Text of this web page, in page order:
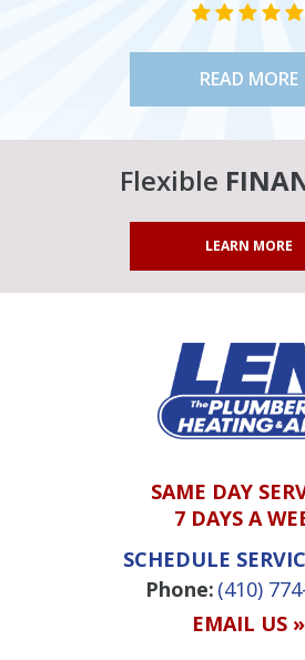
STARSTAR
READ MORE
Flexible
LEARN MORE
SAME DAY
7 DAYS A
SCHEDULE
Phone: (410)
EMAIL US »